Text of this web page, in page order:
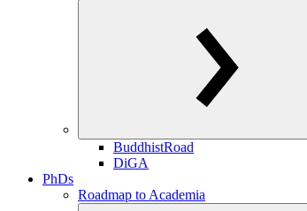
BuddhistRoad
DiGA
PhDs
Roadmap to Academia